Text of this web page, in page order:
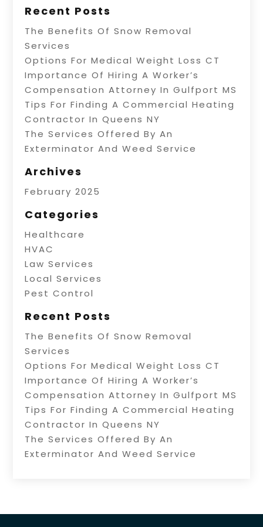
Recent Posts
The Benefits Of Snow Removal
Services
Options For Medical Weight Loss CT
Importance Of Hiring A Worker’s
Compensation Attorney In Gulfport MS
Tips For Finding A Commercial Heating
Contractor In Queens NY
The Services Offered By An
Exterminator And Weed Service
Archives
February 2025
Categories
Healthcare
HVAC
Law Services
Local Services
Pest Control
Recent Posts
The Benefits Of Snow Removal
Services
Options For Medical Weight Loss CT
Importance Of Hiring A Worker’s
Compensation Attorney In Gulfport MS
Tips For Finding A Commercial Heating
Contractor In Queens NY
The Services Offered By An
Exterminator And Weed Service